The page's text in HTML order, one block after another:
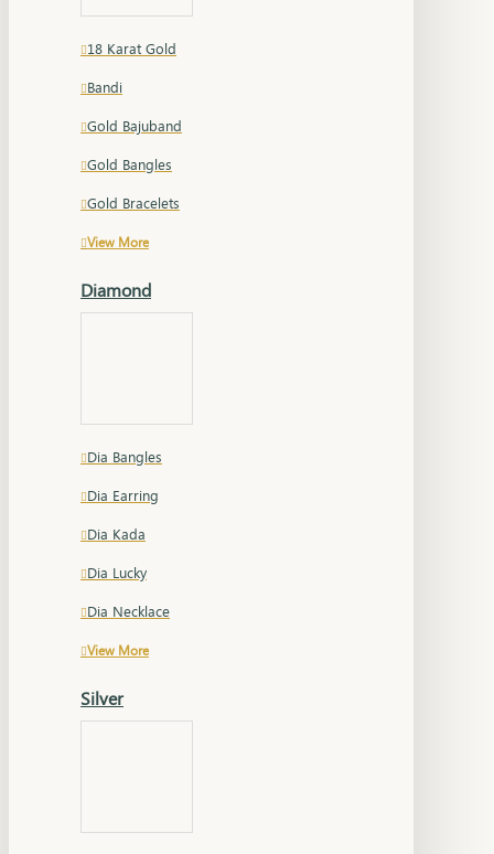
18 Karat Gold
Bandi
Gold Bajuband
Gold Bangles
Gold Bracelets
View More
Diamond
Dia Bangles
Dia Earring
Dia Kada
Dia Lucky
Dia Necklace
View More
Silver